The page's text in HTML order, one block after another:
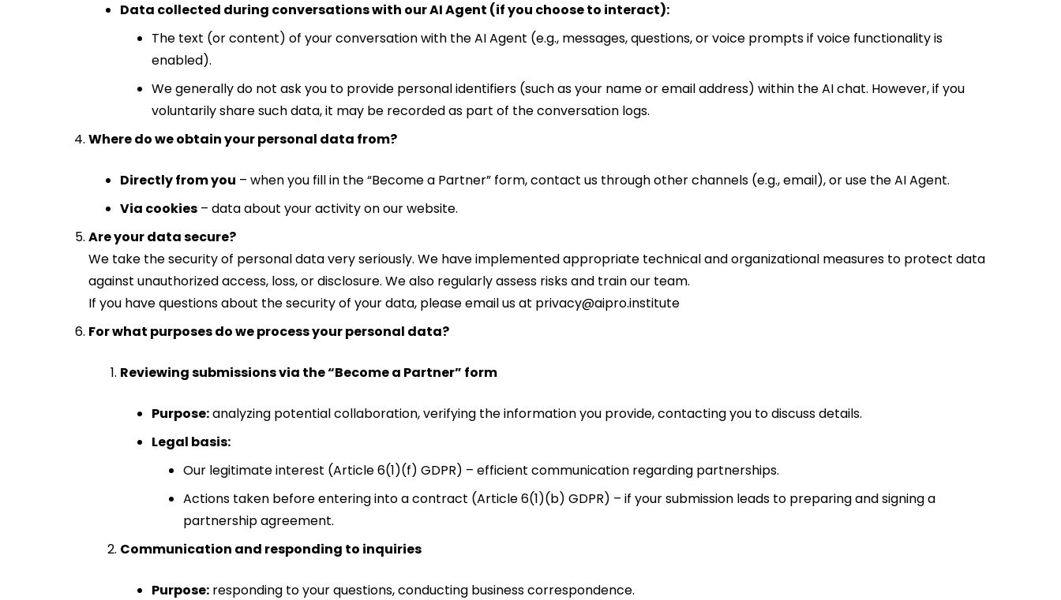
Data collected during conversations with our AI Agent (if you choose to interact):
The text (or content) of your conversation with the AI Agent (e.g., messages, questions, or voice prompts if voice functionality is
enabled).
We generally do not ask you to provide personal identifiers (such as your name or email address) within the AI chat. However, if you
voluntarily share such data, it may be recorded as part of the conversation logs.
Where do we obtain your personal data from?
Directly from you – when you fill in the “Become a Partner” form, contact us through other channels (e.g., email), or use the AI Agent.
Via cookies – data about your activity on our website.
Are your data secure?
We take the security of personal data very seriously. We have implemented appropriate technical and organizational measures to protect data
against unauthorized access, loss, or disclosure. We also regularly assess risks and train our team.
If you have questions about the security of your data, please email us at privacy@aipro.institute
For what purposes do we process your personal data?
Reviewing submissions via the “Become a Partner” form
Purpose:analyzing potential collaboration, verifying the information you provide, contacting you to discuss details.
Legal basis:
Our legitimate interest (Article 6(1)(f) GDPR) – efficient communication regarding partnerships.
Actions taken before entering into a contract (Article 6(1)(b) GDPR) – if your submission leads to preparing and signing a
partnership agreement.
Communication and responding to inquiries
Purpose: responding to your questions, conducting business correspondence.